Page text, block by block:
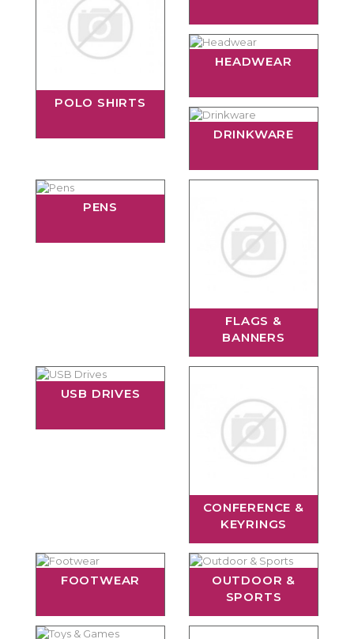
POLO SHIRTS
HEADWEAR
DRINKWARE
PENS
FLAGS &
BANNERS
USB DRIVES
CONFERENCE &
KEYRINGS
FOOTWEAR
OUTDOOR &
SPORTS